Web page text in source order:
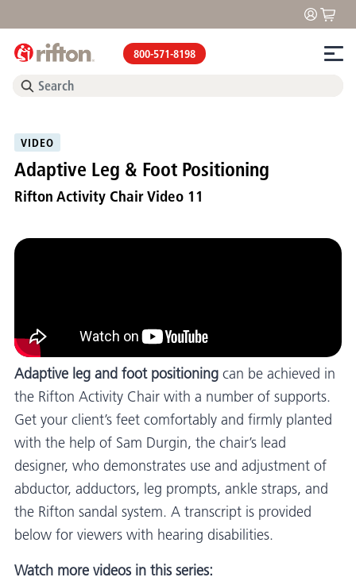
800-571-8198
VIDEO
Adaptive Leg & Foot Positioning
Rifton Activity Chair Video 11
Adaptive leg and foot positioning can be achieved in
the Rifton Activity Chair with a number of supports.
Get your client’s feet comfortably and firmly planted
with the help of Sam Durgin, the chair’s lead
designer, who demonstrates use and adjustment of
abductor, adductors, leg prompts, ankle straps, and
the Rifton sandal system. A transcript is provided
below for viewers with hearing disabilities.
Watch more videos in this series: